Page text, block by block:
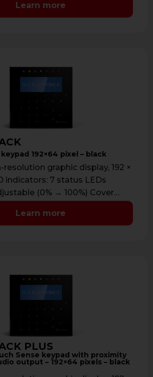
Learn more
192×64 pixel – black
resolution graphic display, 192 ×
indicators: 7 status LEDs
(0% → 100%) Cover
Learn more
PLUS
Sense keypad with proximity
output – 192×64 pixels – black